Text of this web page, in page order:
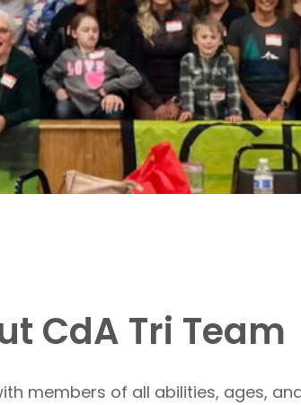
CdA Tri Team
members of all abilities, ages,